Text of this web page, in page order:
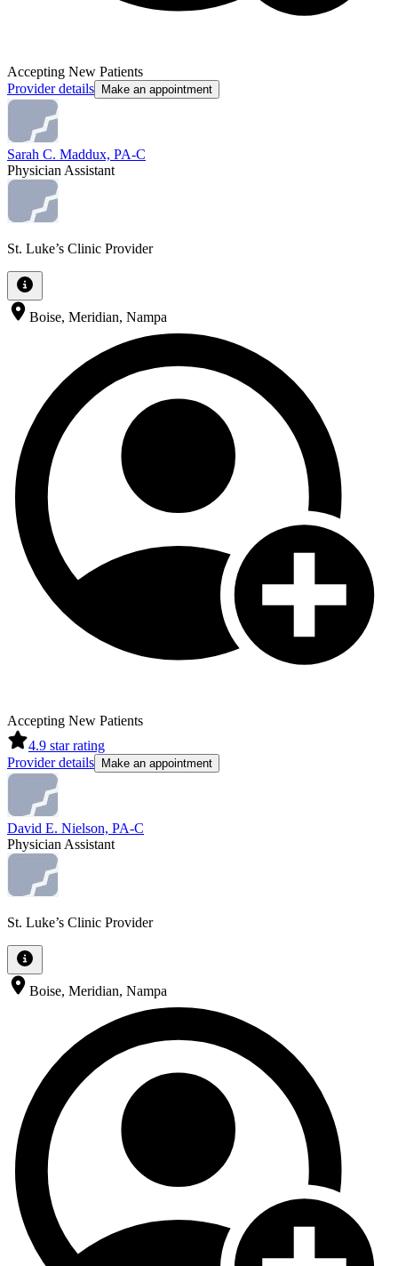
Accepting New Patients
Provider details
Make an appointment
Sarah C. Maddux, PA-C
Physician Assistant
St. Luke’s Clinic Provider
Boise, Meridian, Nampa
Accepting New Patients
4.9 star rating
Provider details
Make an appointment
David E. Nielson, PA-C
Physician Assistant
St. Luke’s Clinic Provider
Boise, Meridian, Nampa